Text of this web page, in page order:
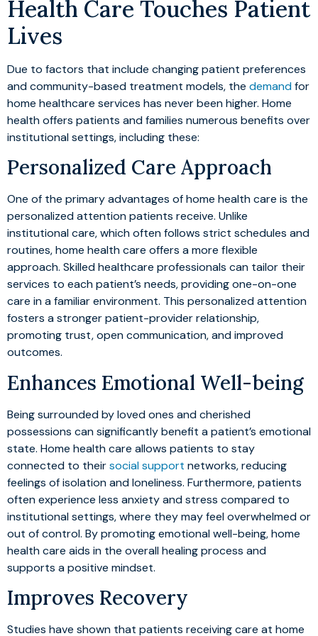
Health Care Touches Patient
Lives
Due to factors that include changing patient preferences
and community-based treatment models, the demandfor
home healthcare services has never been higher. Home
health offers patients and families numerous benefits over
institutional settings, including these:
Personalized Care Approach
One of the primary advantages of home health care is the
personalized attention patients receive. Unlike
institutional care, which often follows strict schedules and
routines, home health care offers a more flexible
approach. Skilled healthcare professionals can tailor their
services to each patient’s needs, providing one-on-one
care in a familiar environment. This personalized attention
fosters a stronger patient-provider relationship,
promoting trust, open communication, and improved
outcomes.
Enhances Emotional Well-being
Being surrounded by loved ones and cherished
possessions can significantly benefit a patient’s emotional
state. Home health care allows patients to stay
connected to theirsocial support networks, reducing
feelings of isolation and loneliness. Furthermore, patients
often experience less anxiety and stress compared to
institutional settings, where they may feel overwhelmed or
out of control. By promoting emotional well-being, home
health care aids in the overall healing process and
supports a positive mindset.
Improves Recovery
Studies have shown that patients receiving care at home